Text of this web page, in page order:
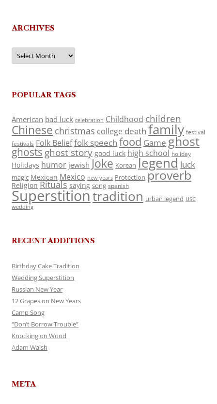
ARCHIVES
Archives
POPULAR TAGS
American bad luck celebration Childhood children
Chinese christmas college death family festival
festivals Folk Belieffolk speech food Game ghost
ghosts ghost story good luck high school holiday
Holidays humor jewish Joke Korean legend luck
magic Mexican Mexico new years Protection proverb
Religion Rituals saying song spanish
Superstitiontradition urban legend USC
wedding
RECENT ADDITIONS
Birthday Cake Tradition
Wedding Superstition
Russian New Year
12 Grapes on New Years
Camp Song
“Don’t Borrow Trouble”
Knocking on Wood
Adam Walsh
META